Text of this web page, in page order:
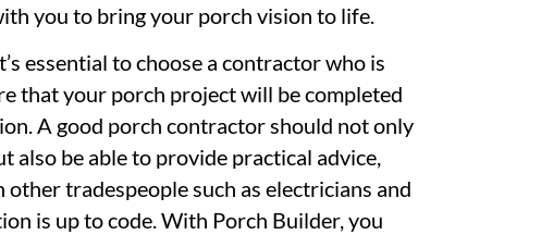
you to bring your porch vision to life.
essential to choose a contractor who is
that your porch project will be completed
A good porch contractor should not only
also be able to provide practical advice,
tradespeople such as electricians and
is up to code. With Porch Builder, you